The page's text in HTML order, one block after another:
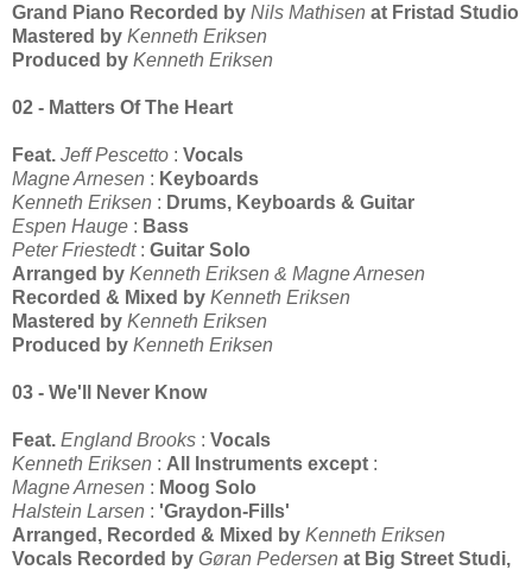
Grand Piano Recorded by Nils Mathisen at Fristad Studio
Mastered by Kenneth Eriksen
Produced by Kenneth Eriksen
02 - Matters Of The Heart
Feat. Jeff Pescetto : Vocals
Magne Arnesen : Keyboards
Kenneth Eriksen : Drums, Keyboards & Guitar
Espen Hauge : Bass
Peter Friestedt : Guitar Solo
Arranged by Kenneth Eriksen & Magne Arnesen
Recorded & Mixed by Kenneth Eriksen
Mastered by Kenneth Eriksen
Produced by Kenneth Eriksen
03 - We'll Never Know
Feat. England Brooks : Vocals
Kenneth Eriksen : All Instruments except :
Magne Arnesen : Moog Solo
Halstein Larsen : 'Graydon-Fills'
Arranged, Recorded & Mixed by Kenneth Eriksen
Vocals Recorded by Gøran Pedersen at Big Street Studi,